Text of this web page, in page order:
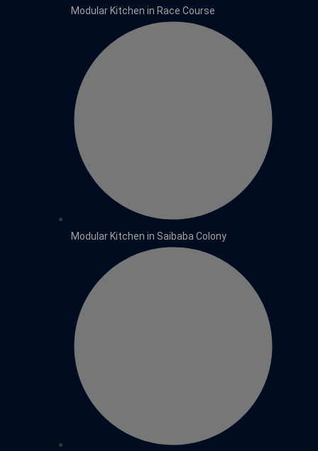
Modular Kitchen in Race Course
Modular Kitchen in Saibaba Colony